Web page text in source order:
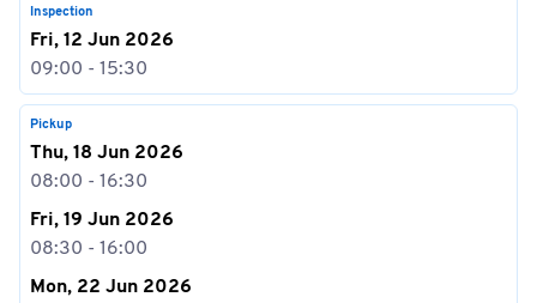
Inspection
Fri, 12 Jun 2026
09:00 - 15:30
Pickup
Thu, 18 Jun 2026
08:00 - 16:30
Fri, 19 Jun 2026
08:30 - 16:00
Mon, 22 Jun 2026